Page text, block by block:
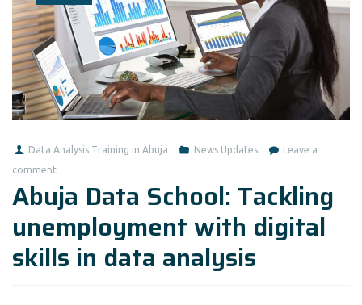
Data Analysis Training in Abuja News Updates
Leave a
comment
Abuja Data School: Tackling
unemployment with digital
skills in data analysis